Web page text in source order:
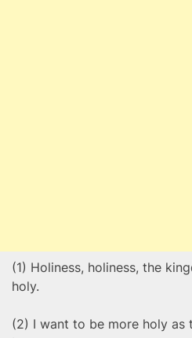
(1) Holiness, holiness, the
holy.
(2) I want to be more holy as